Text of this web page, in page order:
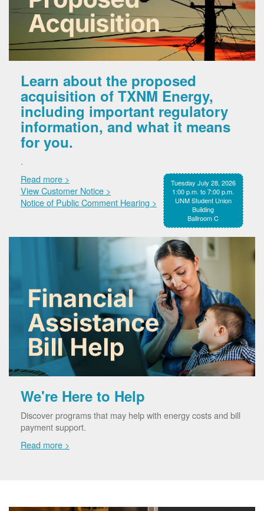
Learn about the proposed
acquisition of TXNM Energy,
including important regulatory
information, and what it means
for you.
.
Tuesday July 28, 2026
1:00 p.m. to 7:00 p.m.
UNM Student Union
Building
Ballroom C
Read more >
View Customer Notice >
Notice of Public Comment Hearing >
We're Here to Help
Discover programs that may help with energy costs and bill
payment support.
Read more >